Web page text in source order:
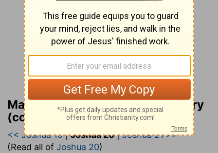
Matthew Henry Bible Commentary
(complete)
<< Joshua 19|Joshua 20|Joshua 21 >>
(Read all of Joshua 20)